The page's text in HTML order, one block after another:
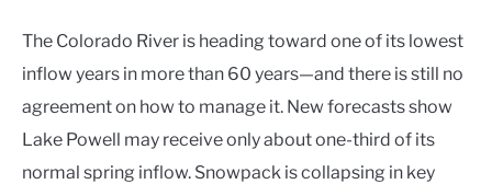
The Colorado River is heading toward one of its lowest
inflow years in more than 60 years—and there is still no
agreement on how to manage it. New forecasts show
Lake Powell may receive only about one-third of its
normal spring inflow. Snowpack is collapsing in key